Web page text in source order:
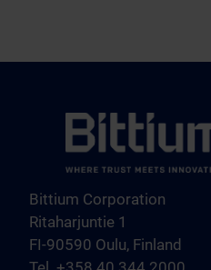
Bittium Corporation
Ritaharjuntie 1
FI-90590 Oulu, Finland